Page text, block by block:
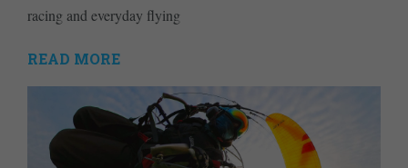
racing and everyday flying
READ MORE